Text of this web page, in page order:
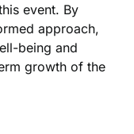
event. By
approach,
being and
growth of the